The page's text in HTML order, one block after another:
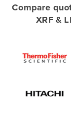
Afghanistan
Algeria
Compare
XRF &